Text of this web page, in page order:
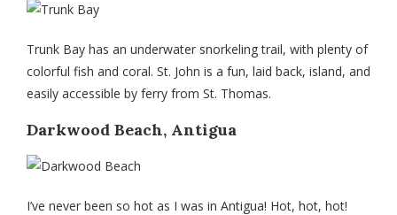
Trunk Bay has an underwater snorkeling trail, with plenty of
colorful fish and coral. St. John is a fun, laid back, island, and
easily accessible by ferry from St. Thomas.
Darkwood Beach, Antigua
I’ve never been so hot as I was in Antigua! Hot, hot, hot!